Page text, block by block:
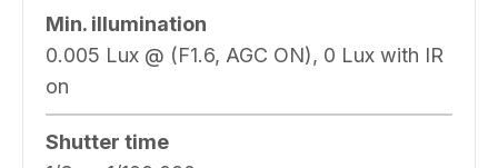
Min. illumination
0.005 Lux @ (F1.6, AGC ON), 0 Lux with IR
on
Shutter time